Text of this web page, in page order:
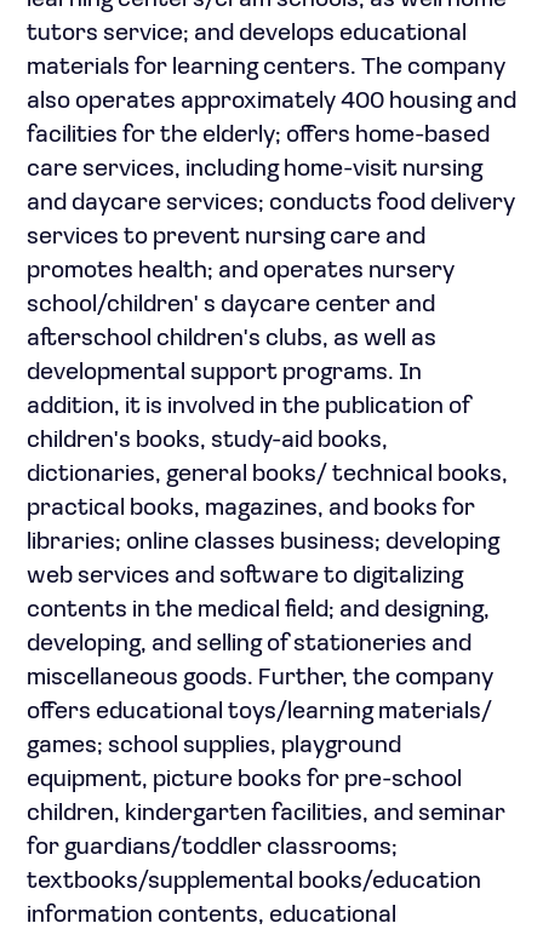
tutors service; and develops educational
materials for learning centers. The company
also operates approximately 400 housing and
facilities for the elderly; offers home-based
care services, including home-visit nursing
and daycare services; conducts food delivery
services to prevent nursing care and
promotes health; and operates nursery
school/children' s daycare center and
afterschool children's clubs, as well as
developmental support programs. In
addition, it is involved in the publication of
children's books, study-aid books,
dictionaries, general books/ technical books,
practical books, magazines, and books for
libraries; online classes business; developing
web services and software to digitalizing
contents in the medical field; and designing,
developing, and selling of stationeries and
miscellaneous goods. Further, the company
offers educational toys/learning materials/
games; school supplies, playground
equipment, picture books for pre-school
children, kindergarten facilities, and seminar
for guardians/toddler classrooms;
textbooks/supplemental books/education
information contents, educational